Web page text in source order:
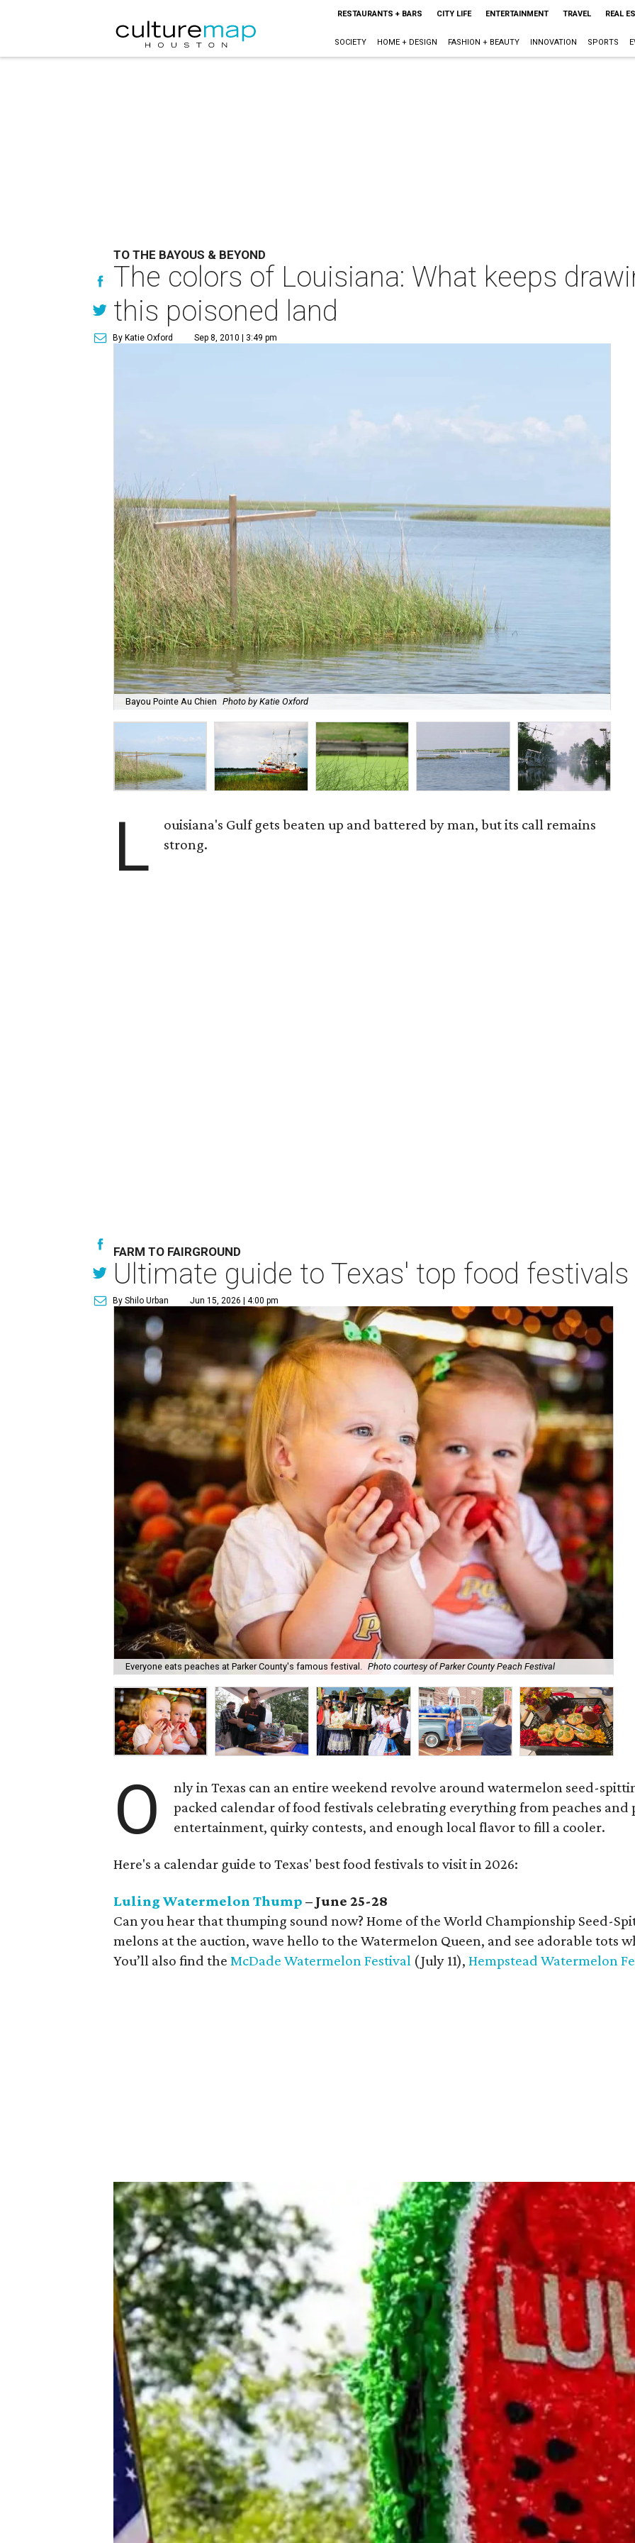
RESTAURANTS + BARS CITY LIFE ENTERTAINMENT TRAVEL REAL
SOCIETY HOME + DESIGN FASHION + BEAUTY INNOVATION SPORTS
TO THE BAYOUS & BEYOND
The colors of Louisiana: What keeps
this poisoned land
By Katie Oxford Sep 8, 2010 | 3:49 pm
Bayou Pointe Au Chien Photo by Katie Oxford
L
ouisiana's Gulf gets beaten up and battered by man, but its call remains
strong.
FARM TO FAIRGROUND
Ultimate guide to Texas' top food
By Shilo Urban Jun 15, 2026 | 4:00 pm
Everyone eats peaches at Parker County's famous festival. Photo courtesy of Parker County Peach Festival
O
nly in Texas can an entire weekend revolve around watermelon seed-
packed calendar of food festivals celebrating everything from peaches
entertainment, quirky contests, and enough local flavor to fill a cooler.
Here's a calendar guide to Texas' best food festivals to visit in 2026:
Luling Watermelon Thump – June 25-28
Can you hear that thumping sound now? Home of the World Championship Seed-
melons at the auction, wave hello to the Watermelon Queen, and see adorable
You’ll also find the McDade Watermelon Festival (July 11), Hempstead Watermelon